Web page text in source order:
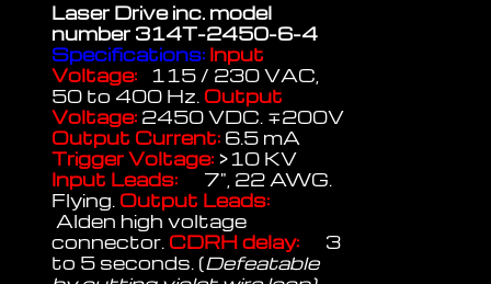
Laser Drive inc. model
number 314T-2450-6-4
Specifications: Input
Voltage: 115 / 230 VAC,
50 to 400 Hz. Output
Voltage: 2450 VDC. ∓200V
Output Current: 6.5 mA
Trigger Voltage: >10 KV
Input Leads: 7", 22 AWG.
Flying. Output Leads:
Alden high voltage
connector. CDRH delay: 3
to 5 seconds. (Defeatable